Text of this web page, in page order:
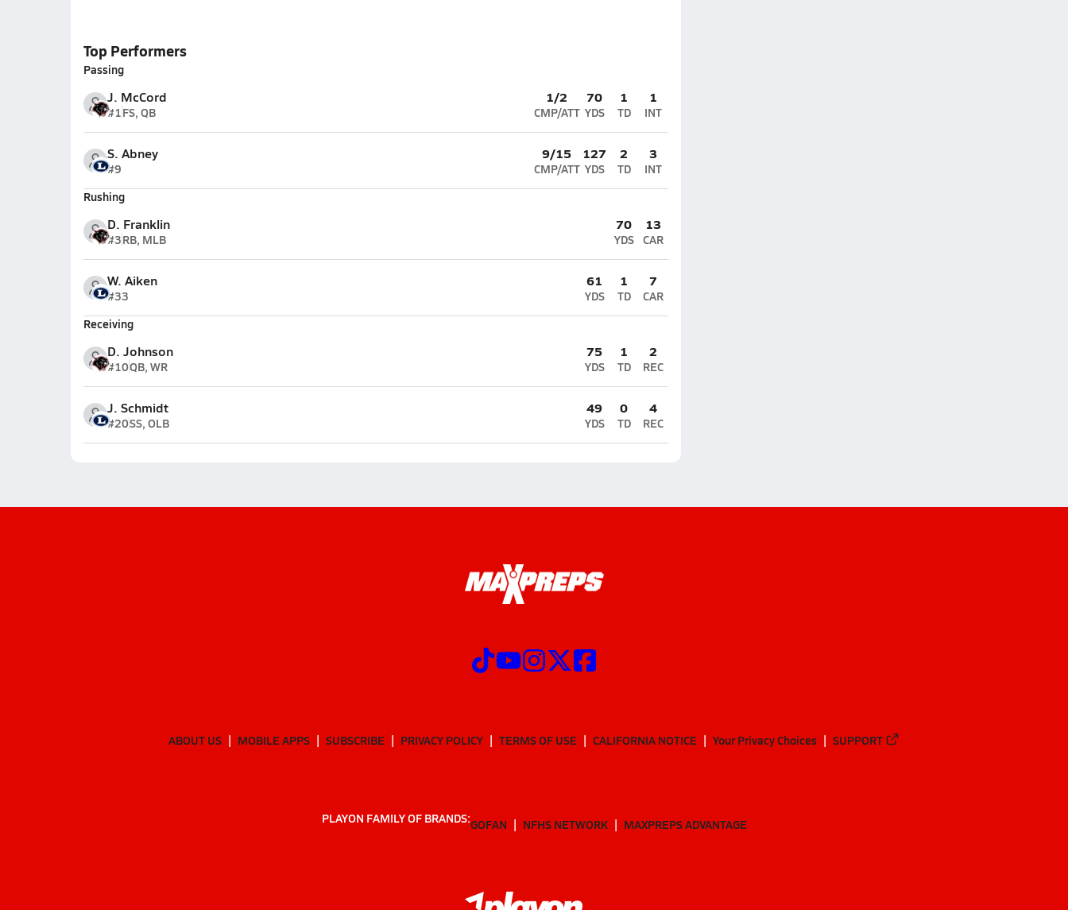
Top Performers
Passing
J. McCord
#1FS, QB
1/2
CMP/ATT
70
YDS
1
TD
1
INT
S. Abney
#9
9/15
CMP/ATT
127
YDS
2
TD
3
INT
Rushing
D. Franklin
#3RB, MLB
70
YDS
13
CAR
W. Aiken
#33
61
YDS
1
TD
7
CAR
Receiving
D. Johnson
#10QB, WR
75
YDS
1
TD
2
REC
J. Schmidt
#20SS, OLB
49
YDS
0
TD
4
REC
ABOUT US MOBILE APPS SUBSCRIBE PRIVACY POLICY TERMS OF USE CALIFORNIA NOTICE Your Privacy Choices SUPPORT
PLAYON FAMILY OF BRANDS:GOFAN NFHS NETWORK MAXPREPS ADVANTAGE